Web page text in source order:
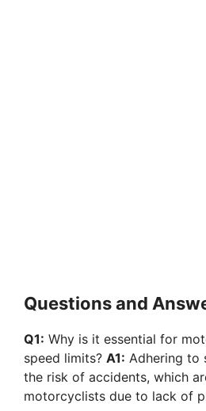
Questions and
Q1: Why is it essential for
speed limits? A1: Adhering to
the risk of accidents, which
motorcyclists due to lack of